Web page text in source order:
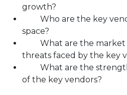
growth?
Who are the key
space?
What are the market
threats faced by the key
What are the
of the key vendors?